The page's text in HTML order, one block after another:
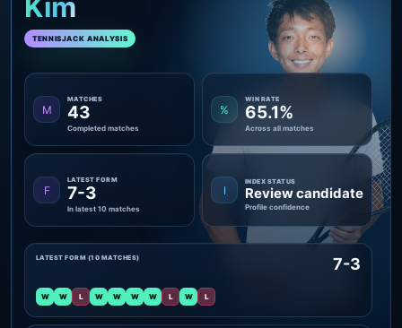
Kim
TENNISJACK ANALYSIS
M
MATCHES
43
Completed matches
%
WIN RATE
65.1%
Across all matches
F
LATEST FORM
7-3
In latest 10 matches
I
INDEX STATUS
Review candidate
Profile confidence
LATEST FORM (10 MATCHES) 7-3
W W L W W W W L W L